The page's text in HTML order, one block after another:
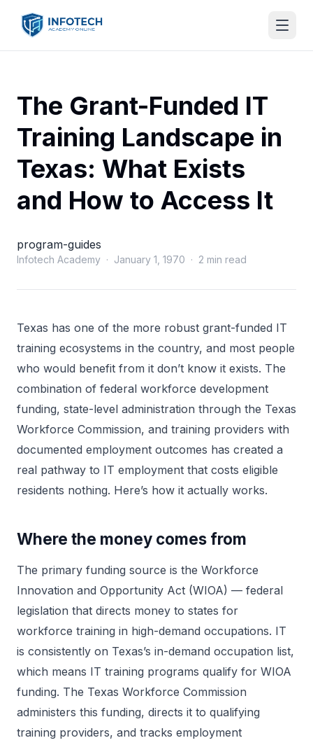
The Grant-Funded IT
Training Landscape in
Texas: What Exists
and How to Access It
program-guides
Infotech Academy · January 1, 1970 · 2 min read
Texas has one of the more robust grant-funded IT
training ecosystems in the country, and most people
who would benefit from it don’t know it exists. The
combination of federal workforce development
funding, state-level administration through the Texas
Workforce Commission, and training providers with
documented employment outcomes has created a
real pathway to IT employment that costs eligible
residents nothing. Here’s how it actually works.
Where the money comes from
The primary funding source is the Workforce
Innovation and Opportunity Act (WIOA) — federal
legislation that directs money to states for
workforce training in high-demand occupations. IT
is consistently on Texas’s in-demand occupation list,
which means IT training programs qualify for WIOA
funding. The Texas Workforce Commission
administers this funding, directs it to qualifying
training providers, and tracks employment